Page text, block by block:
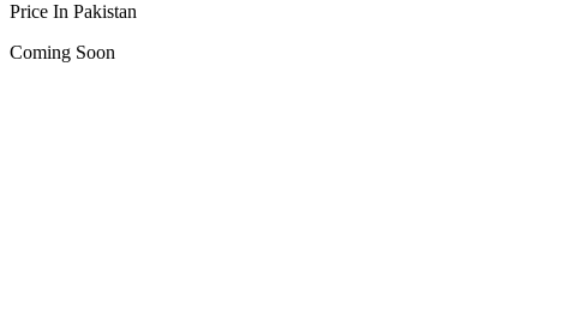
Price In Pakistan
Coming Soon